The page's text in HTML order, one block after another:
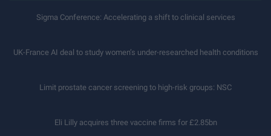
Sigma Conference: Accelerating a shift to clinical services
UK-France AI deal to study women’s under-researched health conditions
Limit prostate cancer screening to high-risk groups: NSC
Eli Lilly acquires three vaccine firms for £2.85bn